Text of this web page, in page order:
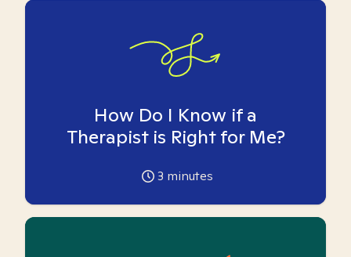
How Do I Know if a
Therapist is Right for Me?
3 minutes